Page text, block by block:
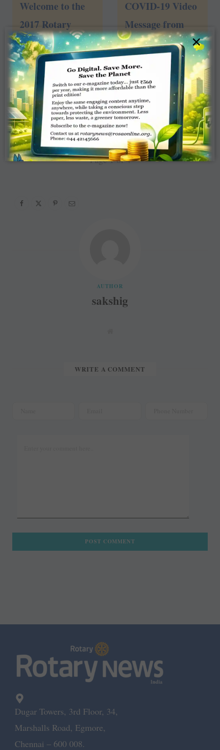
Welcome to the
2017 Rotary
Convention!
4views
COVID-19 Video
Message from
President Holger
and Trustee
Chair Ravi
1 2 3 4 »
Page 1 of 4
AUTHOR
sakshig
e
WRITE A COMMENT
Dugar Towers, 3rd Floor, 34,
Marshalls Road, Egmore,
Chennai – 600 008.
×